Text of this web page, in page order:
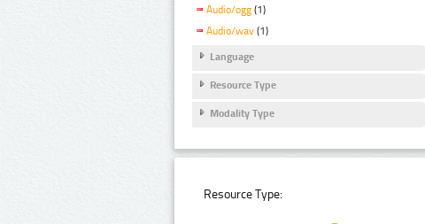
Audio/ogg (1)
Audio/wav (1)
Language
Resource Type
Modality Type
Resource Type: